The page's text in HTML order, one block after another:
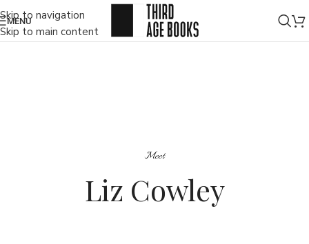
Skip to navigation
Skip to main content
MENU
Meet
Liz Cowley